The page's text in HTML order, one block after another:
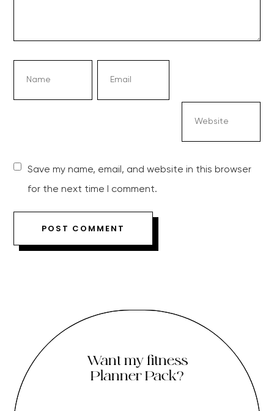
Save my name, email, and website in this browser
for the next time I comment.
Want my fitness
Planner Pack?